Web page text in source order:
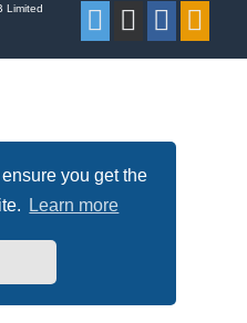
you get the
Learn more
Limited